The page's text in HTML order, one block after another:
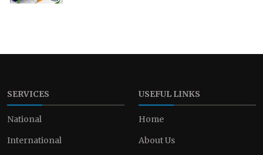
SERVICES
National
International
USEFUL LINKS
Home
About Us